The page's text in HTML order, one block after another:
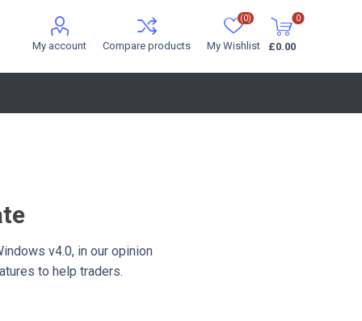
My account Compare products My Wishlist
(0) 0
£0.00
v4.0, in our opinion
to help traders.